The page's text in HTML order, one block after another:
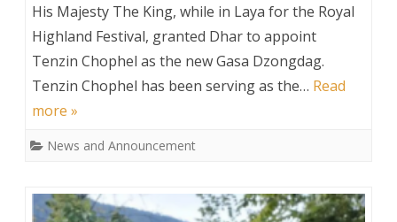
Majesty
appoints
Gasa
His Majesty The King, while in Laya for the Royal
Highland Festival, granted Dhar to appoint
Tenzin Chophel as the new Gasa Dzongdag.
Tenzin Chophel has been serving as the… Read
more »
News and Announcement